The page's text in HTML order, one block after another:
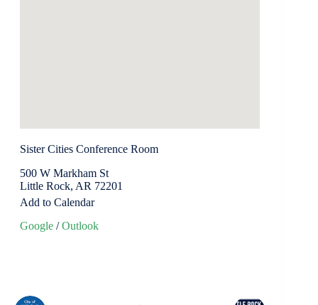
Sister Cities Conference Room
500 W Markham St
Little Rock, AR 72201
Add to Calendar
Google /Outlook